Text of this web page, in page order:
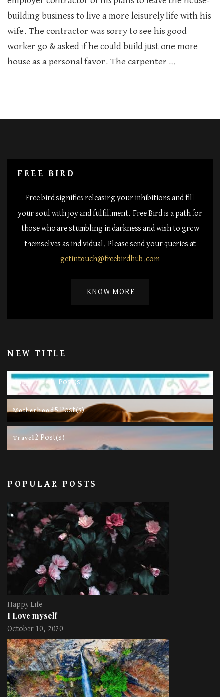
it-
Be
building business to live a more leisurely life with his
wife. The contractor was sorry to see his good
worker go & asked if he could build just one more
house as a personal favor. The carpenter …
FREE BIRD
Free bird signifies releasing your inhibitions and fill
your soul with joy and fulfillment. Free Bird is a path for
those who are stumbling in darkness and wish to grow
themselves as individual. Please send your queries at
getintouch@freebirdhub.com
KNOW MORE
NEW TITLE
Happy Life 11 Post(s)
Motherhood5 Post(s)
Travel 2 Post(s)
POPULAR POSTS
Happy Life
I Love myself
October 10, 2020